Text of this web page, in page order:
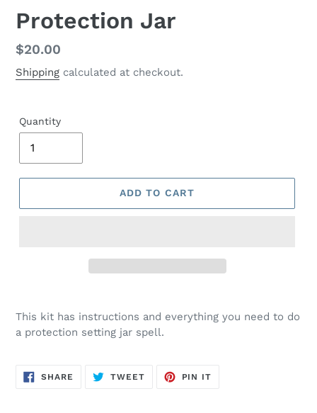
Protection Jar
Regular
price
$20.00
Shipping calculated at checkout.
Quantity
ADD TO CART
This kit has instructions and everything you need to do
a protection setting jar spell.
SHARE SHARE
ON
TWEETTWEET
PIN IT